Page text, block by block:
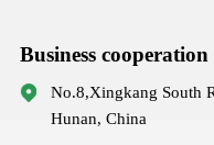
Business cooperation
No.8,Xingkang South
Hunan, China